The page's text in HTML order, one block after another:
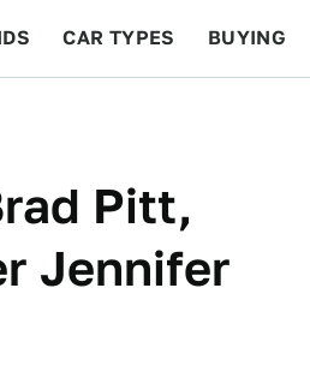
CAR TYPES BUYING
Pitt,
Jennifer